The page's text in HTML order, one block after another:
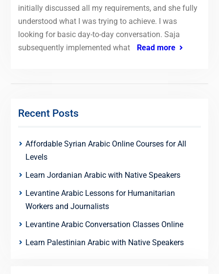
initially discussed all my requirements, and she fully
understood what I was trying to achieve. I was
looking for basic day-to-day conversation. Saja
subsequently implemented what
Read more
Recent Posts
Affordable Syrian Arabic Online Courses for All
Levels
Learn Jordanian Arabic with Native Speakers
Levantine Arabic Lessons for Humanitarian
Workers and Journalists
Levantine Arabic Conversation Classes Online
Learn Palestinian Arabic with Native Speakers